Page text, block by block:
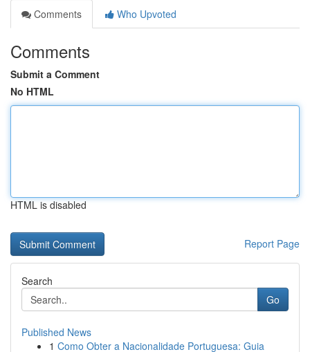
Comments
Who Upvoted
Comments
Submit a Comment
No HTML
HTML is disabled
Report Page
Search
Go
Published News
1 Como Obter a Nacionalidade Portuguesa: Guia